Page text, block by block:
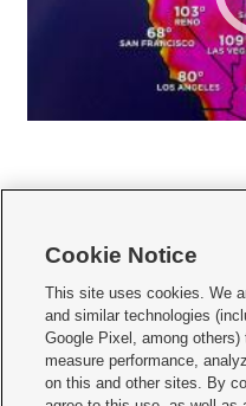
    
Mobile Apps| Newsletter|Advertise|
Terms of use Privacy Statement|
Do Not Sell or Share My Data|EEO
Cookie Notice
This site uses cookies. We
and similar technologies
Google Pixel, among
measure performance,
on this and other sites. By